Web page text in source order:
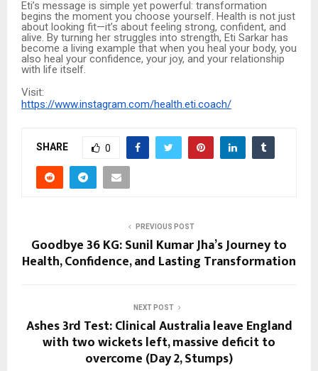
Eti’s message is simple yet powerful: transformation
begins the moment you choose yourself. Health is not just
about looking fit—it’s about feeling strong, confident, and
alive. By turning her struggles into strength, Eti Sarkar has
become a living example that when you heal your body, you
also heal your confidence, your joy, and your relationship
with life itself.
Visit:
https://www.instagram.com/health.eti.coach/
SHARE 0
PREVIOUS POST
Goodbye 36 KG: Sunil Kumar Jha’s Journey to
Health, Confidence, and Lasting Transformation
NEXT POST
Ashes 3rd Test: Clinical Australia leave England
with two wickets left, massive deficit to
overcome (Day 2, Stumps)